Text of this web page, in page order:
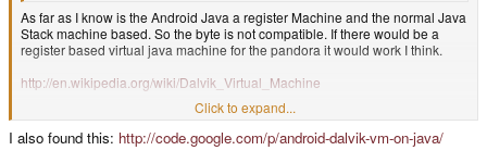
As far as I know is the Android Java a register Machine and the normal Java
Stack machine based. So the byte is not compatible. If there would be a
register based virtual java machine for the pandora it would work I think.
http://en.wikipedia.org/wiki/Dalvik_Virtual_Machine
http://stackoverflow.com/questions/3542268/how-can-i-compile-dalvik-to-
Click to expand...
I also found this: http://code.google.com/p/android-dalvik-vm-on-java/